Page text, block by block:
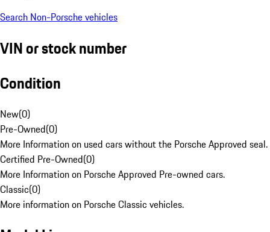
Search Non-Porsche vehicles
VIN or stock number
Condition
New(0)
Pre-Owned(0)
More Information on used cars without the Porsche Approved seal.
Certified Pre-Owned(0)
More Information on Porsche Approved Pre-owned cars.
Classic(0)
More information on Porsche Classic vehicles.